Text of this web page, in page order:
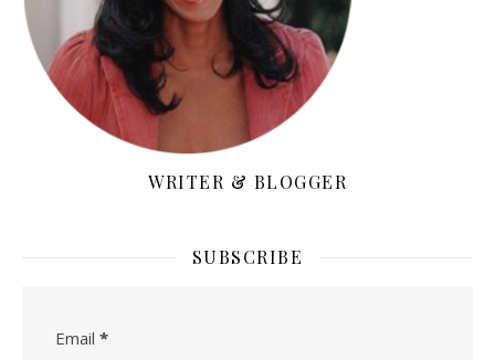
WRITER & BLOGGER
SUBSCRIBE
Email *